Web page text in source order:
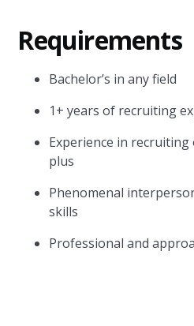
Requirements
Bachelor’s in any field
1+ years of recruiting
Experience in recruiting
plus
Phenomenal
skills
Professional and